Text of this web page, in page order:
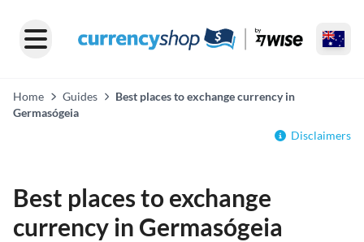
Home Guides
Best places to exchange currency in
Germasógeia
Disclaimers
Best places to exchange
currency in Germasógeia